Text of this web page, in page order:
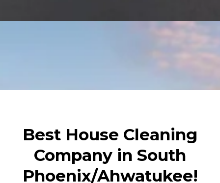
Best House Cleaning
Company in South
Phoenix/Ahwatukee!